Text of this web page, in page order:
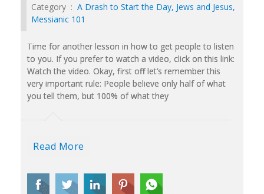
Category : A Drash to Start the Day, Jews and Jesus,
Messianic 101
Time for another lesson in how to get people to listen
to you. If you prefer to watch a video, click on this link:
Watch the video. Okay, first off let’s remember this
very important rule: People believe only half of what
you tell them, but 100% of what they
Read More